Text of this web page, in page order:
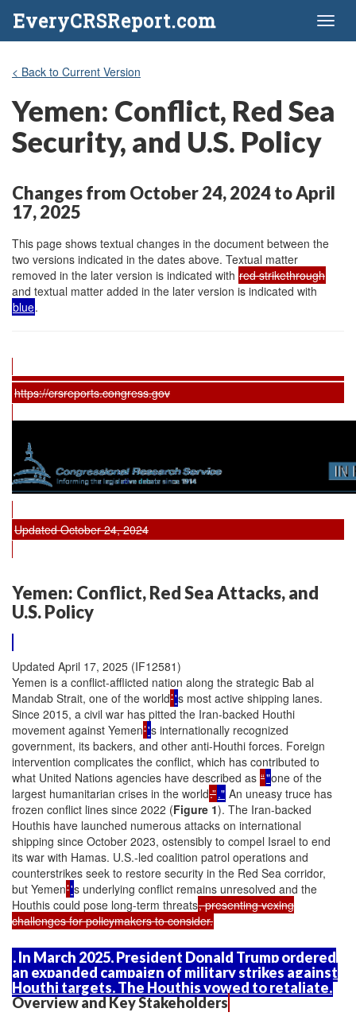
EveryCRSReport.com
< Back to Current Version
Yemen: Conflict, Red Sea
Security, and U.S. Policy
Changes from October 24, 2024 to April
17, 2025
This page shows textual changes in the document between the
two versions indicated in the dates above. Textual matter
removed in the later version is indicated with red strikethrough
and textual matter added in the later version is indicated with
blue.
https://crsreports.congress.gov
Updated October 24, 2024
Yemen: Conflict, Red Sea Attacks, and
U.S. Policy
Updated April 17, 2025 (IF12581)
Yemen is a conflict-afflicted nation along the strategic Bab al
Mandab Strait, one of the world’'s most active shipping lanes.
Since 2015, a civil war has pitted the Iran-backed Houthi
movement against Yemen’'s internationally recognized
government, its backers, and other anti-Houthi forces. Foreign
intervention complicates the conflict, which has contributed to
what United Nations agencies have described as “"one of the
largest humanitarian crises in the world.”." An uneasy truce has
frozen conflict lines since 2022 (Figure 1). The Iran-backed
Houthis have launched numerous attacks on international
shipping since October 2023, ostensibly to compel Israel to end
its war with Hamas. U.S.-led coalition patrol operations and
counterstrikes seek to restore security in the Red Sea corridor,
but Yemen’'s underlying conflict remains unresolved and the
Houthis could pose long-term threats, presenting vexing
challenges for policymakers to consider.
. In March 2025, President Donald Trump ordered
an expanded campaign of military strikes against
Houthi targets. The Houthis vowed to retaliate.
Overview and Key Stakeholders